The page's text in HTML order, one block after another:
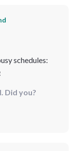
schedules:
advice
Did you?